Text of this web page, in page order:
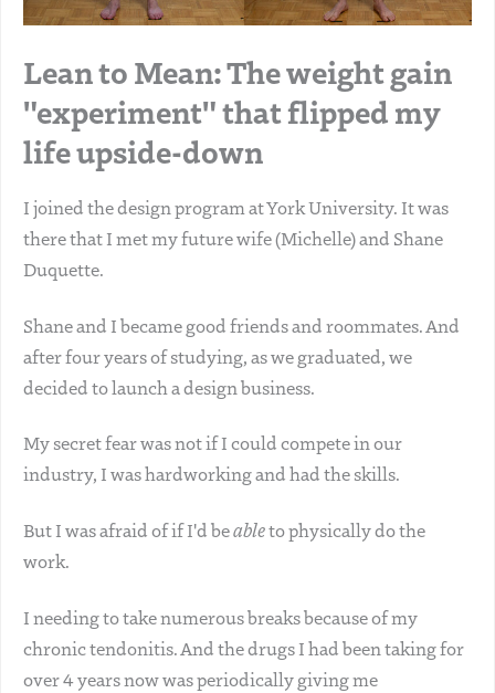
Lean to Mean: The weight gain
"experiment" that flipped my
life upside-down
I joined the design program at York University. It was
there that I met my future wife (Michelle) and Shane
Duquette.
Shane and I became good friends and roommates. And
after four years of studying, as we graduated, we
decided to launch a design business.
My secret fear was not if I could compete in our
industry, I was hardworking and had the skills.
But I was afraid of if I'd beableto physically do the
work.
I needing to take numerous breaks because of my
chronic tendonitis. And the drugs I had been taking for
over 4 years now was periodically giving me